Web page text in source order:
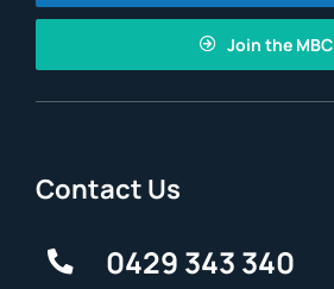
Join the MBC
Contact Us
0429 343 340